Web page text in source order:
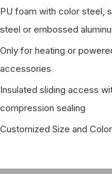
PU foam with color steel,
steel or embossed
Only for heating or
accessories
Insulated sliding access
compression sealing
Customized Size and Color